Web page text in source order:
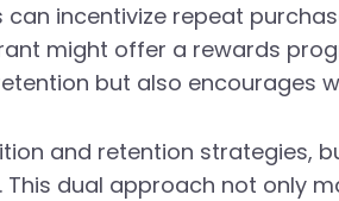
incentivize repeat
might offer a rewards
but also
and retention strategies,
dual approach not only